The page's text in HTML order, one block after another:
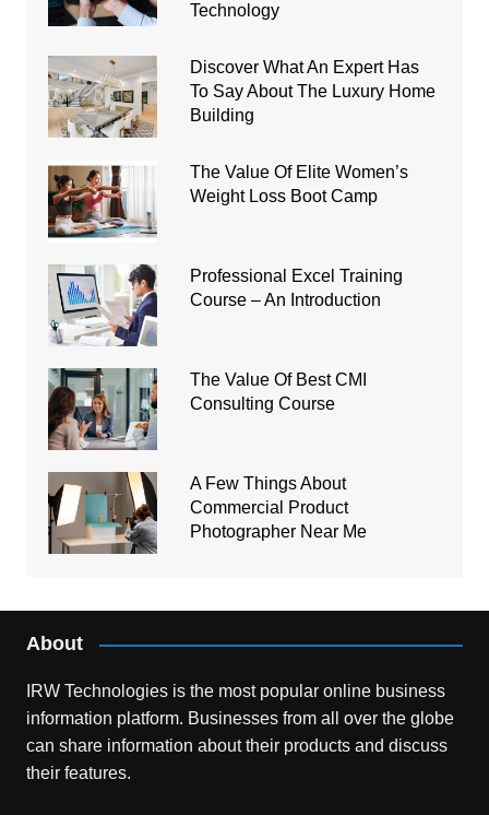
Technology
Discover What An Expert Has
To Say About The Luxury Home
Building
The Value Of Elite Women’s
Weight Loss Boot Camp
Professional Excel Training
Course – An Introduction
The Value Of Best CMI
Consulting Course
A Few Things About
Commercial Product
Photographer Near Me
About
IRW Technologies is the most popular online business
information platform. Businesses from all over the globe
can share information about their products and discuss
their features.